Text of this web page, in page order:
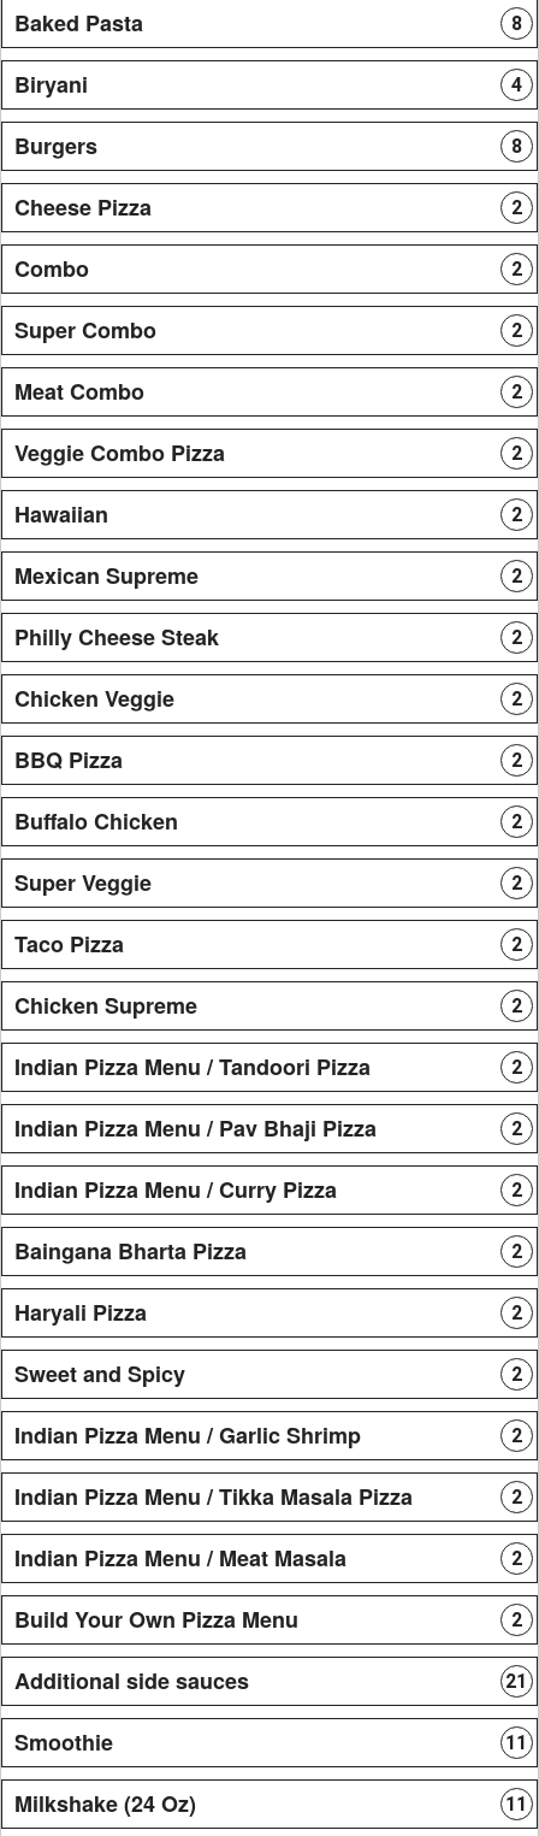
Baked Pasta 8
Biryani 4
Burgers 8
Cheese Pizza 2
Combo 2
Super Combo 2
Meat Combo 2
Veggie Combo Pizza 2
Hawaiian 2
Mexican Supreme 2
Philly Cheese Steak 2
Chicken Veggie 2
BBQ Pizza 2
Buffalo Chicken 2
Super Veggie 2
Taco Pizza 2
Chicken Supreme 2
Indian Pizza Menu / Tandoori Pizza 2
Indian Pizza Menu / Pav Bhaji Pizza 2
Indian Pizza Menu / Curry Pizza 2
Baingana Bharta Pizza 2
Haryali Pizza 2
Sweet and Spicy 2
Indian Pizza Menu / Garlic Shrimp 2
Indian Pizza Menu / Tikka Masala Pizza 2
Indian Pizza Menu / Meat Masala 2
Build Your Own Pizza Menu 2
Additional side sauces 21
Smoothie 11
Milkshake (24 Oz) 11